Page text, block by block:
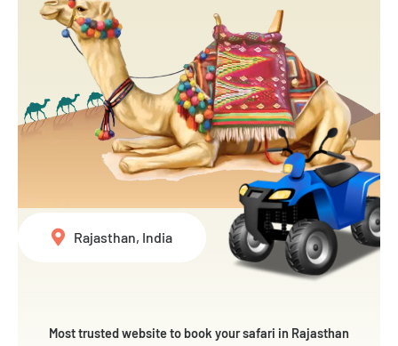
Most trusted website to book your safari in Rajasthan
Rajasthan, India